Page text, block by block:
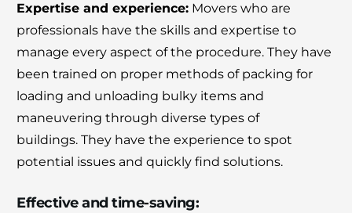
Expertise and experience: Movers who are
professionals have the skills and expertise to
manage every aspect of the procedure. They have
been trained on proper methods of packing for
loading and unloading bulky items and
maneuvering through diverse types of
buildings. They have the experience to spot
potential issues and quickly find solutions.
Effective and time-saving:
30% OFF
Moving Soon? Save 30% Today!
Book your house, apartment, villa, or office
move now and save 30% on your total
moving cost. Offer valid until August 15.
Claim 30% Off on WhatsApp